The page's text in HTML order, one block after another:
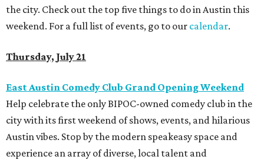
the city. Check out the top five things to do in Austin this
weekend. For a full list of events, go to our calendar.
Thursday, July 21
East Austin Comedy Club Grand Opening Weekend
Help celebrate the only BIPOC-owned comedy club in the
city with its first weekend of shows, events, and hilarious
Austin vibes. Stop by the modern speakeasy space and
experience an array of diverse, local talent and